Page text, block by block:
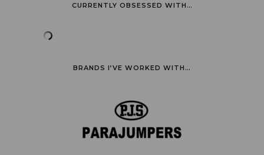
CURRENTLY OBSESSED WITH…
BRANDS I’VE WORKED WITH…